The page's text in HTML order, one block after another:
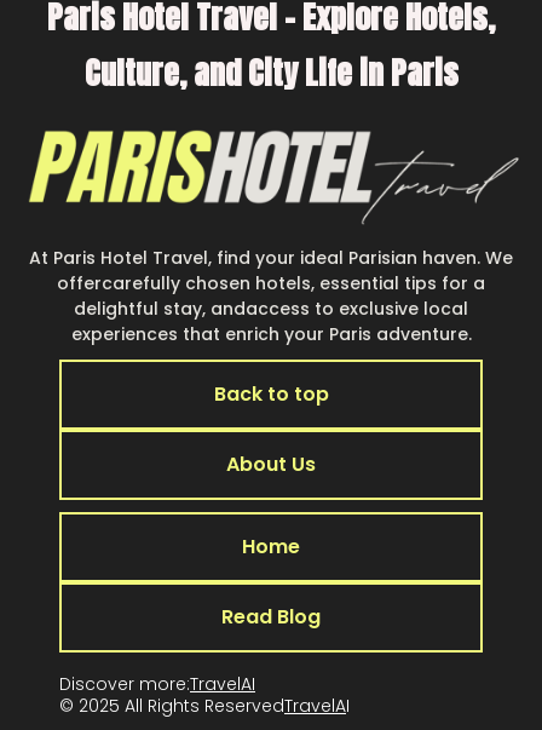
Paris Hotel Travel – Explore Hotels,
Culture, and City Life in Paris
At Paris Hotel Travel, find your ideal Parisian haven. We
offercarefully chosen hotels, essential tips for a
delightful stay, andaccess to exclusive local
experiences that enrich your Paris adventure.
Back to top
About Us
Home
Read Blog
Discover more:TravelAI
© 2025 All Rights ReservedTravelAI